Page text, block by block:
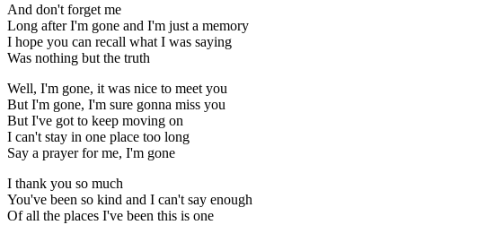
And don't forget me
Long after I'm gone and I'm just a memory
I hope you can recall what I was saying
Was nothing but the truth
Well, I'm gone, it was nice to meet you
But I'm gone, I'm sure gonna miss you
But I've got to keep moving on
I can't stay in one place too long
Say a prayer for me, I'm gone
I thank you so much
You've been so kind and I can't say enough
Of all the places I've been this is one